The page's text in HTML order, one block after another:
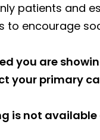
patients and
to encourage
you are
your primary
is not available